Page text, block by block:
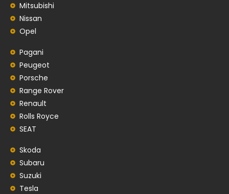
Mitsubishi
Nissan
Opel
Pagani
Peugeot
Porsche
Range Rover
Renault
Rolls Royce
SEAT
Skoda
Subaru
Suzuki
Tesla